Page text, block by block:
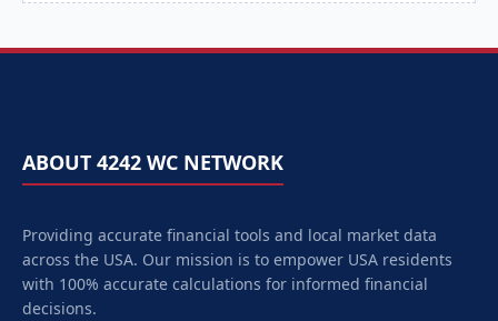
ABOUT 4242 WC NETWORK
Providing accurate financial tools and local market data
across the USA. Our mission is to empower USA residents
with 100% accurate calculations for informed financial
decisions.